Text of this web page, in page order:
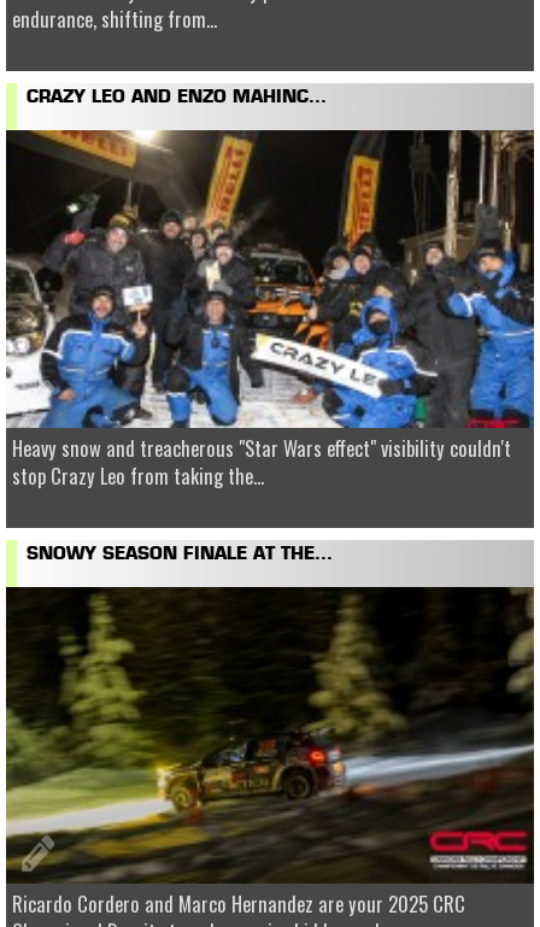
endurance, shifting from...
CRAZY LEO AND ENZO MAHINC...
Heavy snow and treacherous "Star Wars effect" visibility couldn't
stop Crazy Leo from taking the...
SNOWY SEASON FINALE AT THE...
Ricardo Cordero and Marco Hernandez are your 2025 CRC